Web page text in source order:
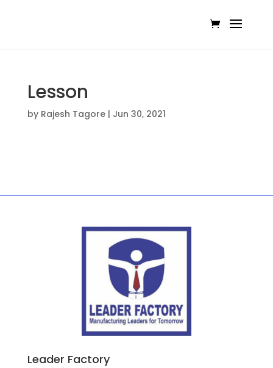
Lesson
by Rajesh Tagore| Jun 30, 2021
Leader Factory